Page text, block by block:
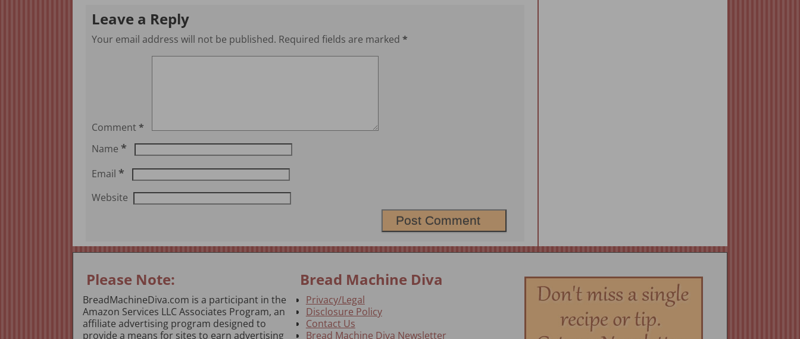
Leave a Reply
Your email address will not be published. Required fields are marked *
Comment*
Name *
Email *
Website
Please Note:
BreadMachineDiva.com is a participant in the
Amazon Services LLC Associates Program, an
affiliate advertising program designed to
provide a means for sites to earn advertising
Bread Machine Diva
Privacy/Legal
Disclosure Policy
Contact Us
Bread Machine Diva Newsletter